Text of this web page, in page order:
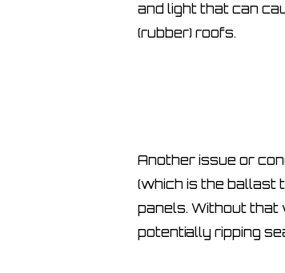
and light that can
(rubber) roofs.
Another issue or
(which is the ballast
panels. Without that
potentially ripping